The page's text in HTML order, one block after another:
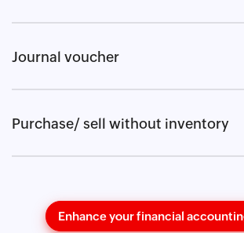
Journal voucher
Purchase/ sell without inventory
Enhance your financial